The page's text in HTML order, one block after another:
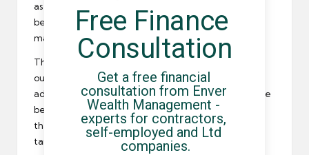
as well as from the fields of psychology and
behavioural economics and is designed to explain
matters in simple, straightforward English.
This new system cleared up all but 15% of the debts
outstanding in 2009/10, but the government did
admit that some threatening letters should not have
been sent out. HMRC has now offered an assurance
that threatening letters will be more accurately
targeted in future.
Free Finance
Consultation
Get a free financial
consultation from Enver
Wealth Management -
experts for contractors,
self-employed and Ltd
companies.